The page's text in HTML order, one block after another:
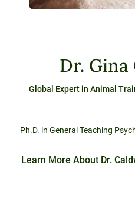
Ph.D. in General Teaching
Dr. Gina
Global Expert in Animal
Learn More About Dr.